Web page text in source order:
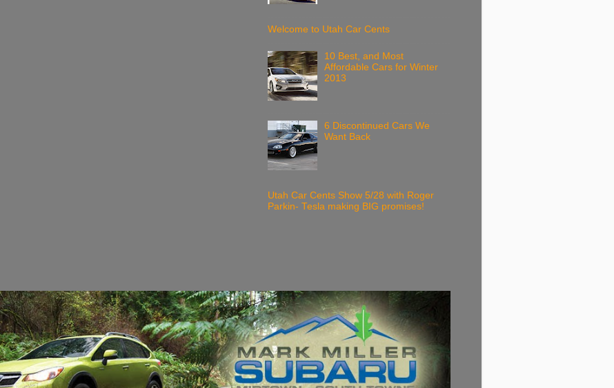
Welcome to Utah Car Cents
10 Best, and Most
Affordable Cars for Winter
2013
6 Discontinued Cars We
Want Back
Utah Car Cents Show 5/28 with Roger
Parkin- Tesla making BIG promises!